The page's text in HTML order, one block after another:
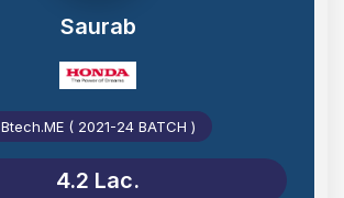
Saurab
Btech.ME ( 2021-24 BATCH )
4.2 Lac.